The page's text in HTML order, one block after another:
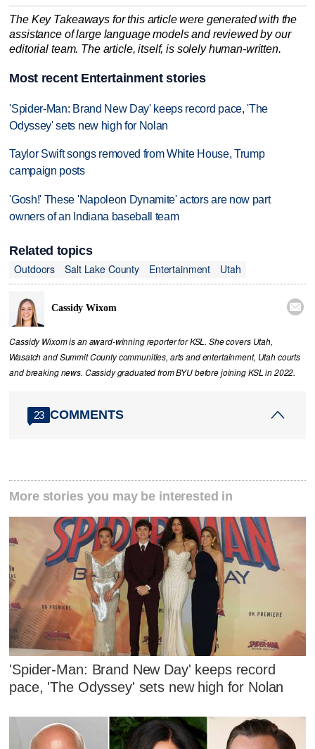
The Key Takeaways for this article were generated with the
assistance of large language models and reviewed by our
editorial team. The article, itself, is solely human-written.
Most recent Entertainment stories
'Spider-Man: Brand New Day' keeps record pace, 'The
Odyssey' sets new high for Nolan
Taylor Swift songs removed from White House, Trump
campaign posts
'Gosh!' These 'Napoleon Dynamite' actors are now part
owners of an Indiana baseball team
Related topics
Outdoors
Salt Lake County Entertainment Utah
Cassidy Wixom 
Cassidy Wixom is an award-winning reporter for KSL. She covers Utah,
Wasatch and Summit County communities, arts and entertainment, Utah courts
and breaking news. Cassidy graduated from BYU before joining KSL in 2022.
23 COMMENTS
More stories you may be interested in
'Spider-Man: Brand New Day' keeps record
pace, 'The Odyssey' sets new high for Nolan